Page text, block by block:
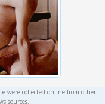
were collected online from other
sources.